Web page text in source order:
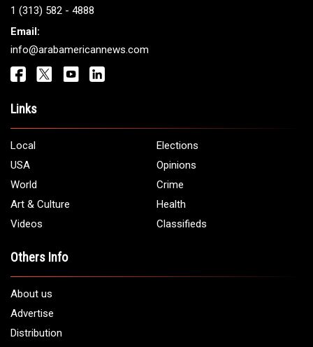
1 (313) 582 - 4888
Email:
info@arabamericannews.com
Links
Local
Elections
USA
Opinions
World
Crime
Art & Culture
Health
Videos
Classifieds
Others Info
About us
Advertise
Distribution